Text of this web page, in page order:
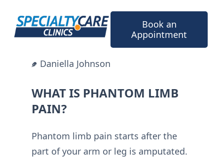
content
Book an
Appointment
Daniella Johnson
WHAT IS PHANTOM LIMB
PAIN?
Phantom limb pain starts after the
part of your arm or leg is amputated.